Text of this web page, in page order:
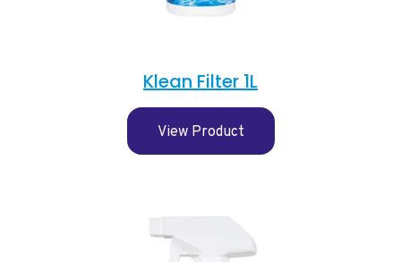
Klean Filter 1L
View Product